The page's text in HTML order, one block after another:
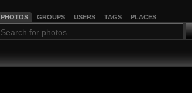
PHOTOS GROUPS USERS TAGS PLACES